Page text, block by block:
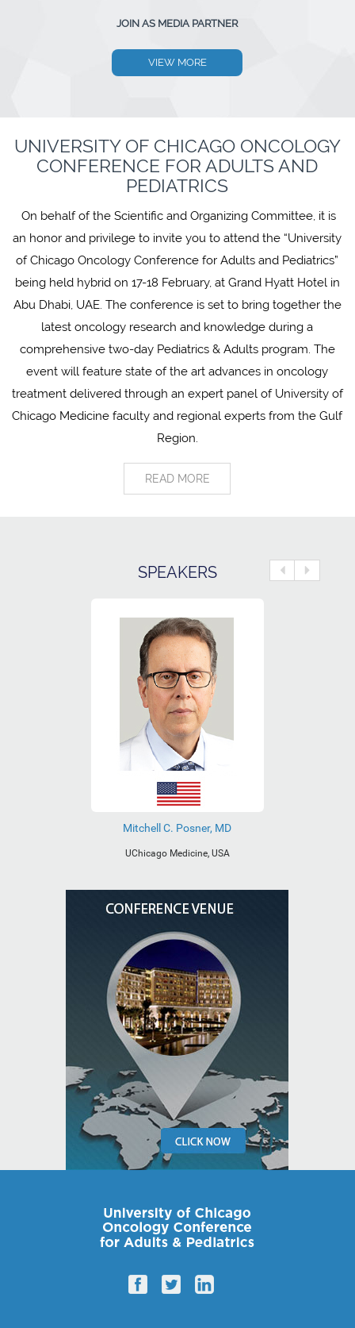
JOIN AS MEDIA PARTNER
VIEW MORE
UNIVERSITY OF CHICAGO ONCOLOGY
CONFERENCE FOR ADULTS AND
PEDIATRICS
On behalf of the Scientific and Organizing Committee, it is
an honor and privilege to invite you to attend the “University
of Chicago Oncology Conference for Adults and Pediatrics”
being held hybrid on 17-18 February, at Grand Hyatt Hotel in
Abu Dhabi, UAE. The conference is set to bring together the
latest oncology research and knowledge during a
comprehensive two-day Pediatrics & Adults program. The
event will feature state of the art advances in oncology
treatment delivered through an expert panel of University of
Chicago Medicine faculty and regional experts from the Gulf
Region.
READ MORE
SPEAKERS
Mitchell C. Posner, MD
UChicago Medicine, USA